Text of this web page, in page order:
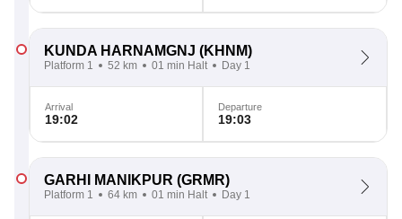
KUNDA HARNAMGNJ (KHNM)
Platform 1 52 km 01 min Halt Day 1
Arrival
19:02
Departure
19:03
GARHI MANIKPUR (GRMR)
Platform 1 64 km 01 min Halt Day 1